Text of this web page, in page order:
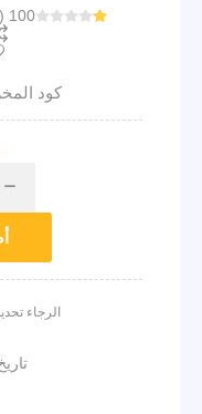
100 review(s)
كود
h
الرجاء